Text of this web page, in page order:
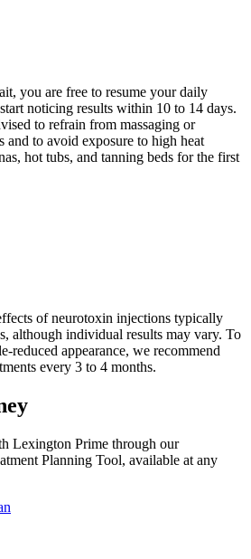
you are free to resume your daily
noticing results within 10 to 14 days.
to refrain from massaging or
and to avoid exposure to high heat
hot tubs, and tanning beds for the first
of neurotoxin injections typically
although individual results may vary. To
reduced appearance, we recommend
every 3 to 4 months.
Lexington Prime through our
Planning Tool, available at any